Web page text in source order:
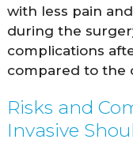
with less pain
during the
complications
compared to the
Risks and
Invasive